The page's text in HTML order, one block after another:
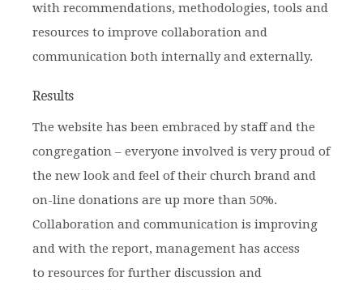
with recommendations, methodologies, tools and
resources to improve collaboration and
communication both internally and externally.
Results
The website has been embraced by staff and the
congregation – everyone involved is very proud of
the new look and feel of their church brand and
on-line donations are up more than 50%.
Collaboration and communication is improving
and with the report, management has access
to resources for further discussion and